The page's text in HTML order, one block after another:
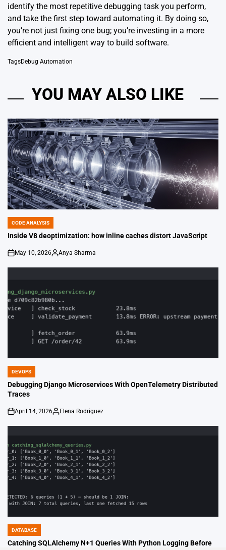
identify the most repetitive debugging task you perform,
and take the first step toward automating it. By doing so,
you’re not just fixing one bug; you’re investing in a more
efficient and intelligent way to build software.
TagsDebug Automation
YOU MAY ALSO LIKE
POSTED
IN
CODE ANALYSIS
Inside V8 deoptimization: how inline caches distort JavaScript
on
May 10, 2026
Posted
Anya Sharma
POSTED
IN
DEVOPS
Debugging Django Microservices With OpenTelemetry Distributed
Traces
on
April 14, 2026
Posted
Elena Rodriguez
POSTED
IN
DATABASE
Catching SQLAlchemy N+1 Queries With Python Logging Before